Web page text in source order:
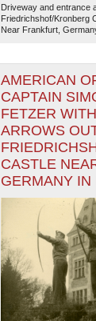
Driveway and entrance
Friedrichshof/Kronberg
Near Frankfurt,
AMERICAN
CAPTAIN
FETZER
ARROWS
CASTLE
GERMANY IN